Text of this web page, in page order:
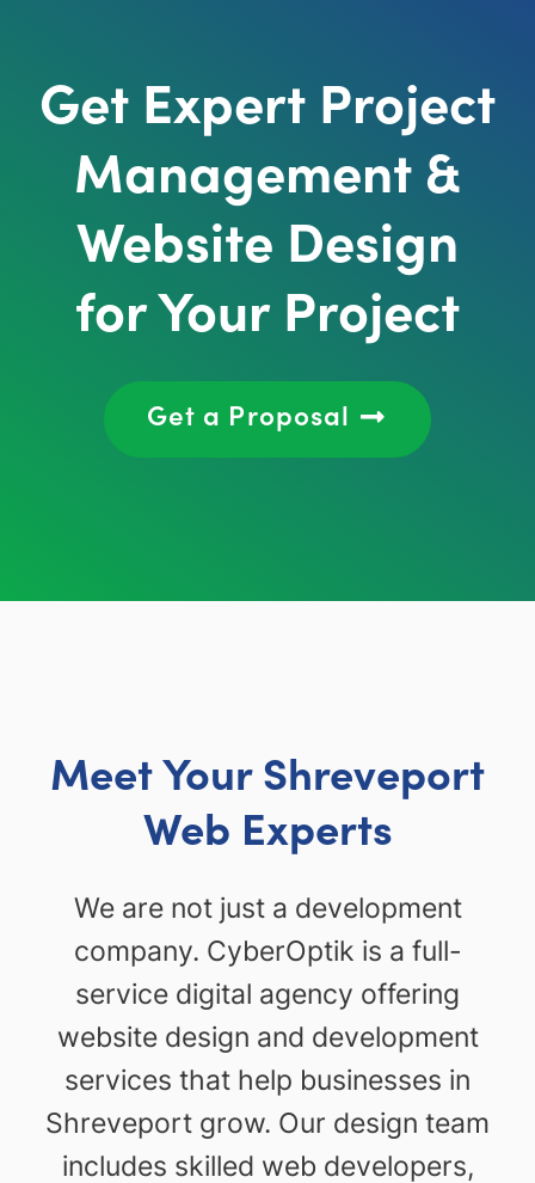
Get Expert Project
Management &
Website Design
for Your Project
Get a Proposal
Meet Your Shreveport
Web Experts
We are not just a development
company. CyberOptik is a full-
service digital agency offering
website design and development
services that help businesses in
Shreveport grow. Our design team
includes skilled web developers,